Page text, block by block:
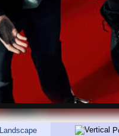
Landscape